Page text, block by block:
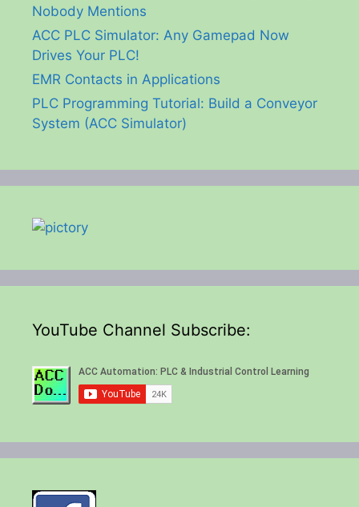
Nobody Mentions
ACC PLC Simulator: Any Gamepad Now
Drives Your PLC!
EMR Contacts in Applications
PLC Programming Tutorial: Build a Conveyor
System (ACC Simulator)
YouTube Channel Subscribe: